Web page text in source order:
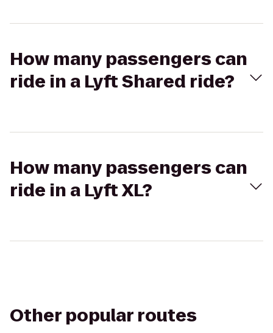
How many passengers can
ride in a Lyft Shared ride?
How many passengers can
ride in a Lyft XL?
Other popular routes